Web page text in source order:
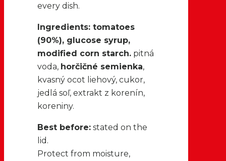
every dish.
Ingredients: tomatoes
(90%), glucose syrup,
modified corn starch. pitná
voda, horčičné semienka,
kvasný ocot liehový, cukor,
jedlá soľ, extrakt z korenín,
koreniny.
Best before: stated on the
lid.
Protect from moisture,